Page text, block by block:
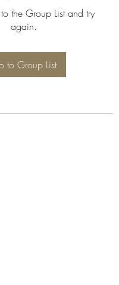
the Group List and try
again.
to Group List